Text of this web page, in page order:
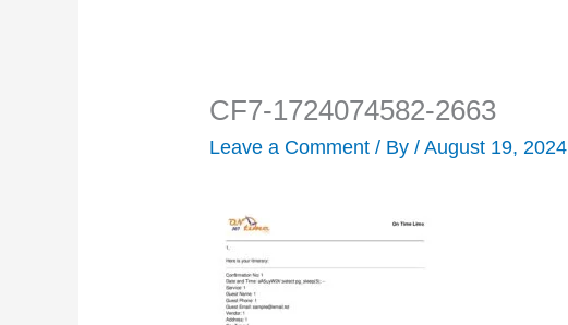
CF7-1724074582-2663
Leave a Comment / By/August 19, 2024